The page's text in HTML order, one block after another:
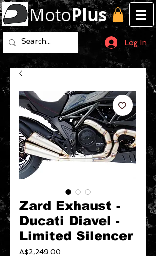
MotoPlus
Log In
Zard Exhaust -
Ducati Diavel -
Limited Silencer
A$2,249.00